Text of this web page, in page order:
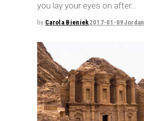
you lay your eyes on after
by Carola Bieniek2017-01-09Jordan